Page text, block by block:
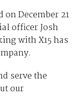
December 21
officer Josh
with X15 has
serve the
our